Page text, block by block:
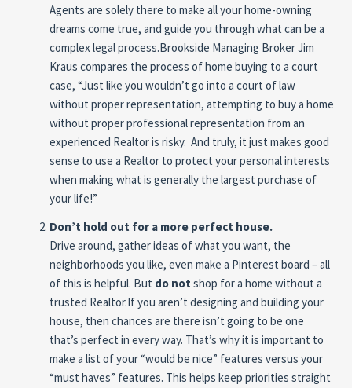
Agents are solely there to make all your home-owning
dreams come true, and guide you through what can be a
complex legal process.Brookside Managing Broker Jim
Kraus compares the process of home buying to a court
case, “Just like you wouldn’t go into a court of law
without proper representation, attempting to buy a home
without proper professional representation from an
experienced Realtor is risky. And truly, it just makes good
sense to use a Realtor to protect your personal interests
when making what is generally the largest purchase of
your life!”
Don’t hold out for a more perfect house.
Drive around, gather ideas of what you want, the
neighborhoods you like, even make a Pinterest board – all
of this is helpful. But do not shop for a home without a
trusted Realtor.If you aren’t designing and building your
house, then chances are there isn’t going to be one
that’s perfect in every way. That’s why it is important to
make a list of your “would be nice” features versus your
“must haves” features. This helps keep priorities straight